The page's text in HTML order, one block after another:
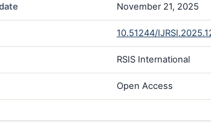
November 21, 2025
10.51244/
RSIS International
Open Access